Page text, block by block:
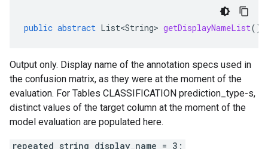
public abstract List<String> getDisplayNameList()
Output only. Display name of the annotation specs used in
the confusion matrix, as they were at the moment of the
evaluation. For Tables CLASSIFICATION prediction_type-s,
distinct values of the target column at the moment of the
model evaluation are populated here.
repeated string display_name = 3;